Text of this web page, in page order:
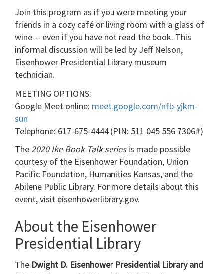
Join this program as if you were meeting your
friends in a cozy café or living room with a glass of
wine -- even if you have not read the book. This
informal discussion will be led by Jeff Nelson,
Eisenhower Presidential Library museum
technician.
MEETING OPTIONS:
Google Meet online: meet.google.com/nfb-yjkm-
sun
Telephone: 617-675-4444‬ (PIN: ‪511 045 556 7306#)
The2020 Ike Book Talk seriesis made possible
courtesy of the Eisenhower Foundation, Union
Pacific Foundation, Humanities Kansas, and the
Abilene Public Library. For more details about this
event, visit eisenhowerlibrary.gov.
About the Eisenhower
Presidential Library
The Dwight D. Eisenhower Presidential Library and